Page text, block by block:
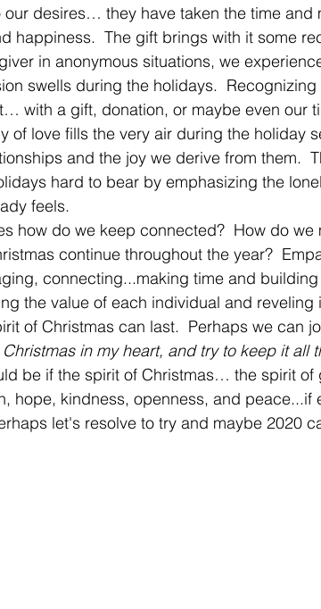
desires… they have taken the time and
happiness.  The gift brings with it some
in anonymous situations, we
swells during the holidays.
with a gift, donation, or maybe even our
of love fills the very air during the holiday
and the joy we derive from them.
hard to bear by emphasizing the
feels.
how do we keep connected?  How do we
continue throughout the year?
connecting...making time and building
the value of each individual and reveling
of Christmas can last.  Perhaps we can
Christmas in my heart, and try to keep it all
be if the spirit of Christmas… the spirit of
hope, kindness, openness, and peace...if
let's resolve to try and maybe 2020